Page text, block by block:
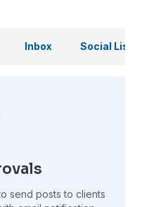
Inbox Social
send posts to clients